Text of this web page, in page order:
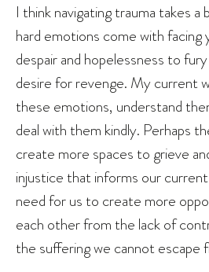
I think navigating trauma takes
hard emotions come with facing
despair and hopelessness to
desire for revenge. My current
these emotions, understand
deal with them kindly. Perhaps
create more spaces to grieve
injustice that informs our
need for us to create more
each other from the lack of
the suffering we cannot escape